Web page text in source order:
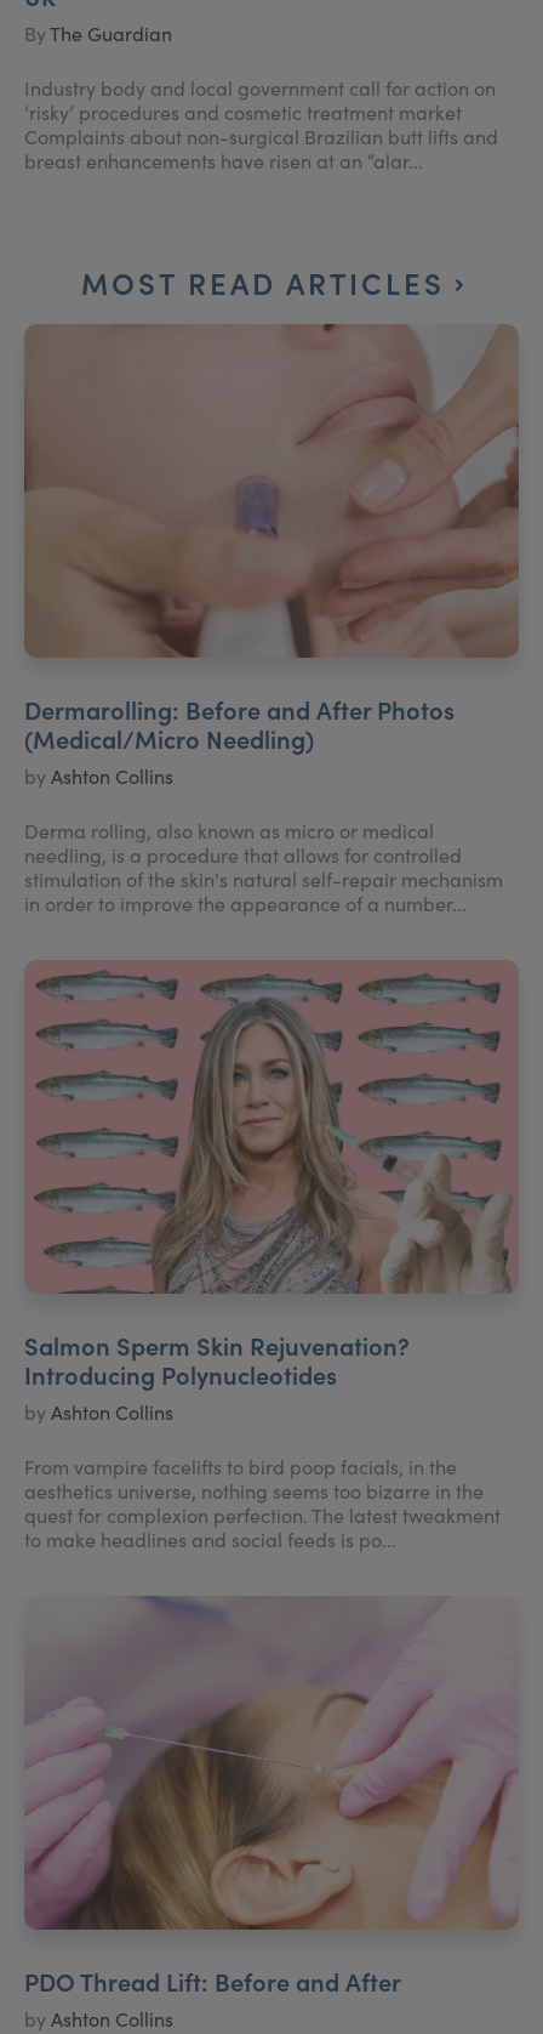
ByThe Guardian
Industry body and local government call for action on
‘risky’ procedures and cosmetic treatment market
Complaints about non-surgical Brazilian butt lifts and
breast enhancements have risen at an “alar...
MOST READ ARTICLES
Dermarolling: Before and After Photos
(Medical/Micro Needling)
byAshton Collins
Derma rolling, also known as micro or medical
needling, is a procedure that allows for controlled
stimulation of the skin's natural self-repair mechanism
in order to improve the appearance of a number...
Salmon Sperm Skin Rejuvenation?
Introducing Polynucleotides
byAshton Collins
From vampire facelifts to bird poop facials, in the
aesthetics universe, nothing seems too bizarre in the
quest for complexion perfection. The latest tweakment
to make headlines and social feeds is po...
PDO Thread Lift: Before and After
byAshton Collins